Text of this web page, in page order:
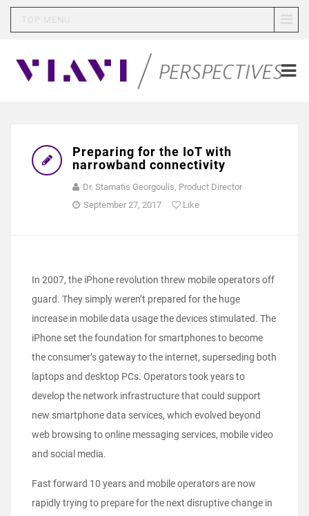
Preparing for the IoT with
narrowband connectivity
Dr. Stamatis Georgoulis, Product Director
September 27, 2017
Like
In 2007, the iPhone revolution threw mobile operators off
guard. They simply weren’t prepared for the huge
increase in mobile data usage the devices stimulated. The
iPhone set the foundation for smartphones to become
the consumer’s gateway to the internet, superseding both
laptops and desktop PCs. Operators took years to
develop the network infrastructure that could support
new smartphone data services, which evolved beyond
web browsing to online messaging services, mobile video
and social media.
Fast forward 10 years and mobile operators are now
rapidly trying to prepare for the next disruptive change in